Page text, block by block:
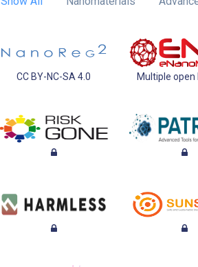
CC BY-NC-SA 4.0 Multiple open